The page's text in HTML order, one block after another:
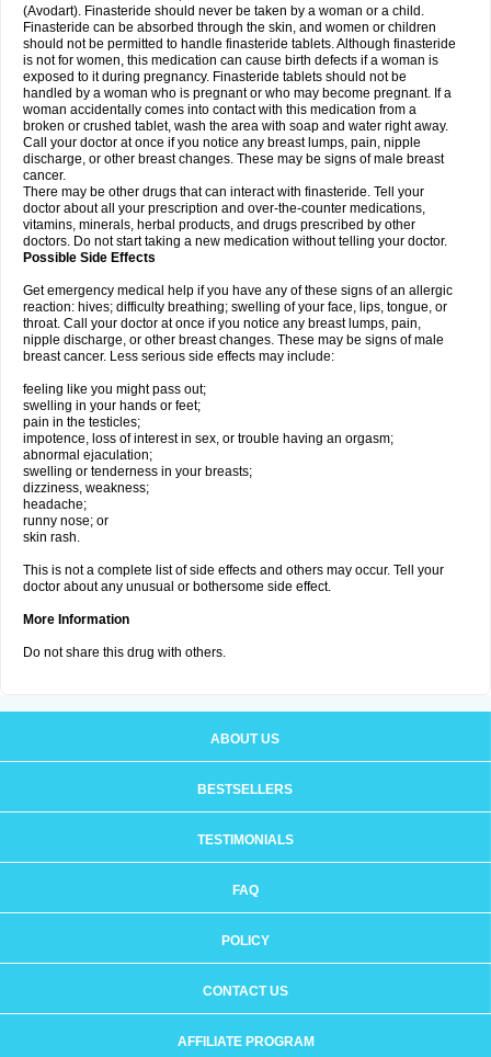
(Avodart). Finasteride should never be taken by a woman or a child.
Finasteride can be absorbed through the skin, and women or children
should not be permitted to handle finasteride tablets. Although finasteride
is not for women, this medication can cause birth defects if a woman is
exposed to it during pregnancy. Finasteride tablets should not be
handled by a woman who is pregnant or who may become pregnant. If a
woman accidentally comes into contact with this medication from a
broken or crushed tablet, wash the area with soap and water right away.
Call your doctor at once if you notice any breast lumps, pain, nipple
discharge, or other breast changes. These may be signs of male breast
cancer.
There may be other drugs that can interact with finasteride. Tell your
doctor about all your prescription and over-the-counter medications,
vitamins, minerals, herbal products, and drugs prescribed by other
doctors. Do not start taking a new medication without telling your doctor.
Possible Side Effects
Get emergency medical help if you have any of these signs of an allergic
reaction: hives; difficulty breathing; swelling of your face, lips, tongue, or
throat. Call your doctor at once if you notice any breast lumps, pain,
nipple discharge, or other breast changes. These may be signs of male
breast cancer. Less serious side effects may include:
feeling like you might pass out;
swelling in your hands or feet;
pain in the testicles;
impotence, loss of interest in sex, or trouble having an orgasm;
abnormal ejaculation;
swelling or tenderness in your breasts;
dizziness, weakness;
headache;
runny nose; or
skin rash.
This is not a complete list of side effects and others may occur. Tell your
doctor about any unusual or bothersome side effect.
More Information
Do not share this drug with others.
ABOUT US
BESTSELLERS
TESTIMONIALS
FAQ
POLICY
CONTACT US
AFFILIATE PROGRAM